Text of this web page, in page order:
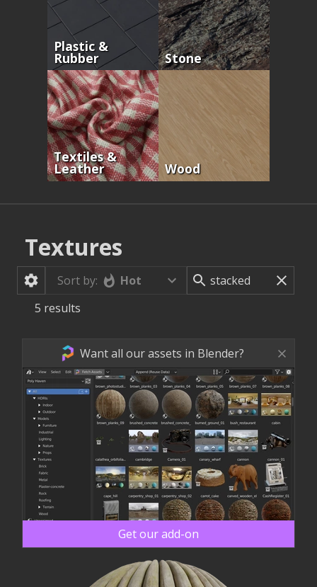
Plastic &
Rubber Stone
Textiles &
Leather Wood
Textures
Sort by:
Hot
5 results
Want all our assets in Blender?
Get our add-on